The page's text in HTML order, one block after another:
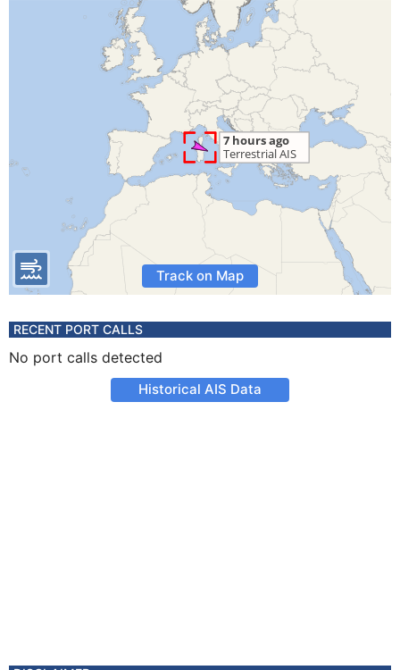
Track on Map
RECENT PORT CALLS
No port calls detected
Historical AIS Data